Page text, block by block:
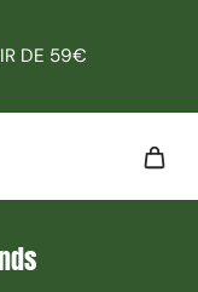
DE 59€